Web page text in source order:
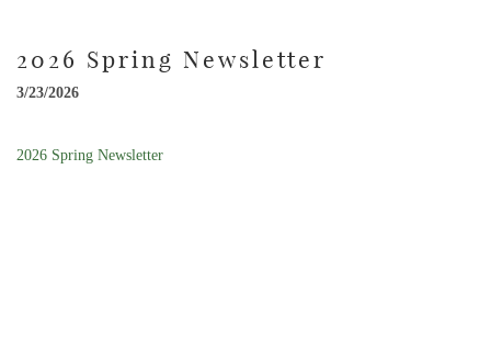
2026 Spring Newsletter
3/23/2026
2026 Spring Newsletter